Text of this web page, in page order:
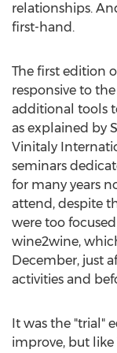
relationships.
first-hand.
The first edition
responsive to
additional tools
as explained by
Vinitaly
seminars
for many years
attend, despite
were too
wine2wine,
December, just
activities and
It was the "trial"
improve, but like